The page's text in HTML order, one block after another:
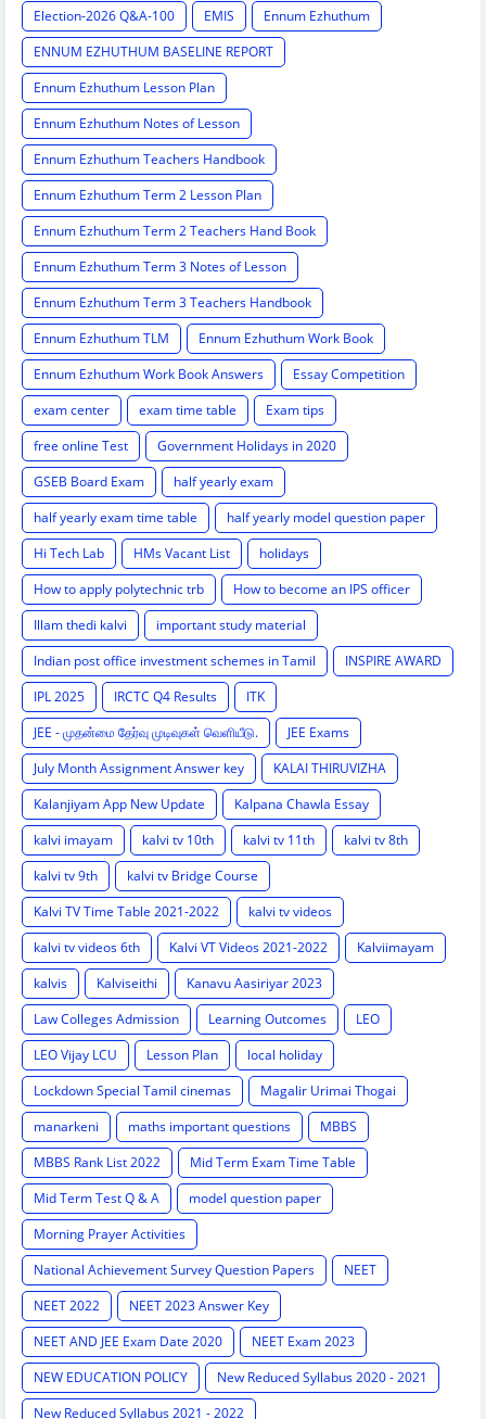
Election-2026 Q&A-100
EMIS
Ennum Ezhuthum
ENNUM EZHUTHUM BASELINE REPORT
Ennum Ezhuthum Lesson Plan
Ennum Ezhuthum Notes of Lesson
Ennum Ezhuthum Teachers Handbook
Ennum Ezhuthum Term 2 Lesson Plan
Ennum Ezhuthum Term 2 Teachers Hand Book
Ennum Ezhuthum Term 3 Notes of Lesson
Ennum Ezhuthum Term 3 Teachers Handbook
Ennum Ezhuthum TLM
Ennum Ezhuthum Work Book
Ennum Ezhuthum Work Book Answers
Essay Competition
exam center
exam time table
Exam tips
free online Test
Government Holidays in 2020
GSEB Board Exam
half yearly exam
half yearly exam time table
half yearly model question paper
Hi Tech Lab
HMs Vacant List
holidays
How to apply polytechnic trb
How to become an IPS officer
Illam thedi kalvi
important study material
Indian post office investment schemes in Tamil
INSPIRE AWARD
IPL 2025
IRCTC Q4 Results
ITK
JEE - முதன்மை தேர்வு முடிவுகள் வெளியீடு.
JEE Exams
July Month Assignment Answer key
KALAI THIRUVIZHA
Kalanjiyam App New Update
Kalpana Chawla Essay
kalvi imayam
kalvi tv 10th kalvi tv 11th
kalvi tv 8th
kalvi tv 9th
kalvi tv Bridge Course
Kalvi TV Time Table 2021-2022
kalvi tv videos
kalvi tv videos 6th
Kalvi VT Videos 2021-2022
Kalviimayam
kalvis
Kalviseithi
Kanavu Aasiriyar 2023
Law Colleges Admission
Learning Outcomes
LEO
LEO Vijay LCU
Lesson Plan
local holiday
Lockdown Special Tamil cinemas
Magalir Urimai Thogai
manarkeni
maths important questions
MBBS
MBBS Rank List 2022
Mid Term Exam Time Table
Mid Term Test Q & A
model question paper
Morning Prayer Activities
National Achievement Survey Question Papers
NEET
NEET 2022
NEET 2023 Answer Key
NEET AND JEE Exam Date 2020
NEET Exam 2023
NEW EDUCATION POLICY
New Reduced Syllabus 2020 - 2021
New Reduced Syllabus 2021 - 2022